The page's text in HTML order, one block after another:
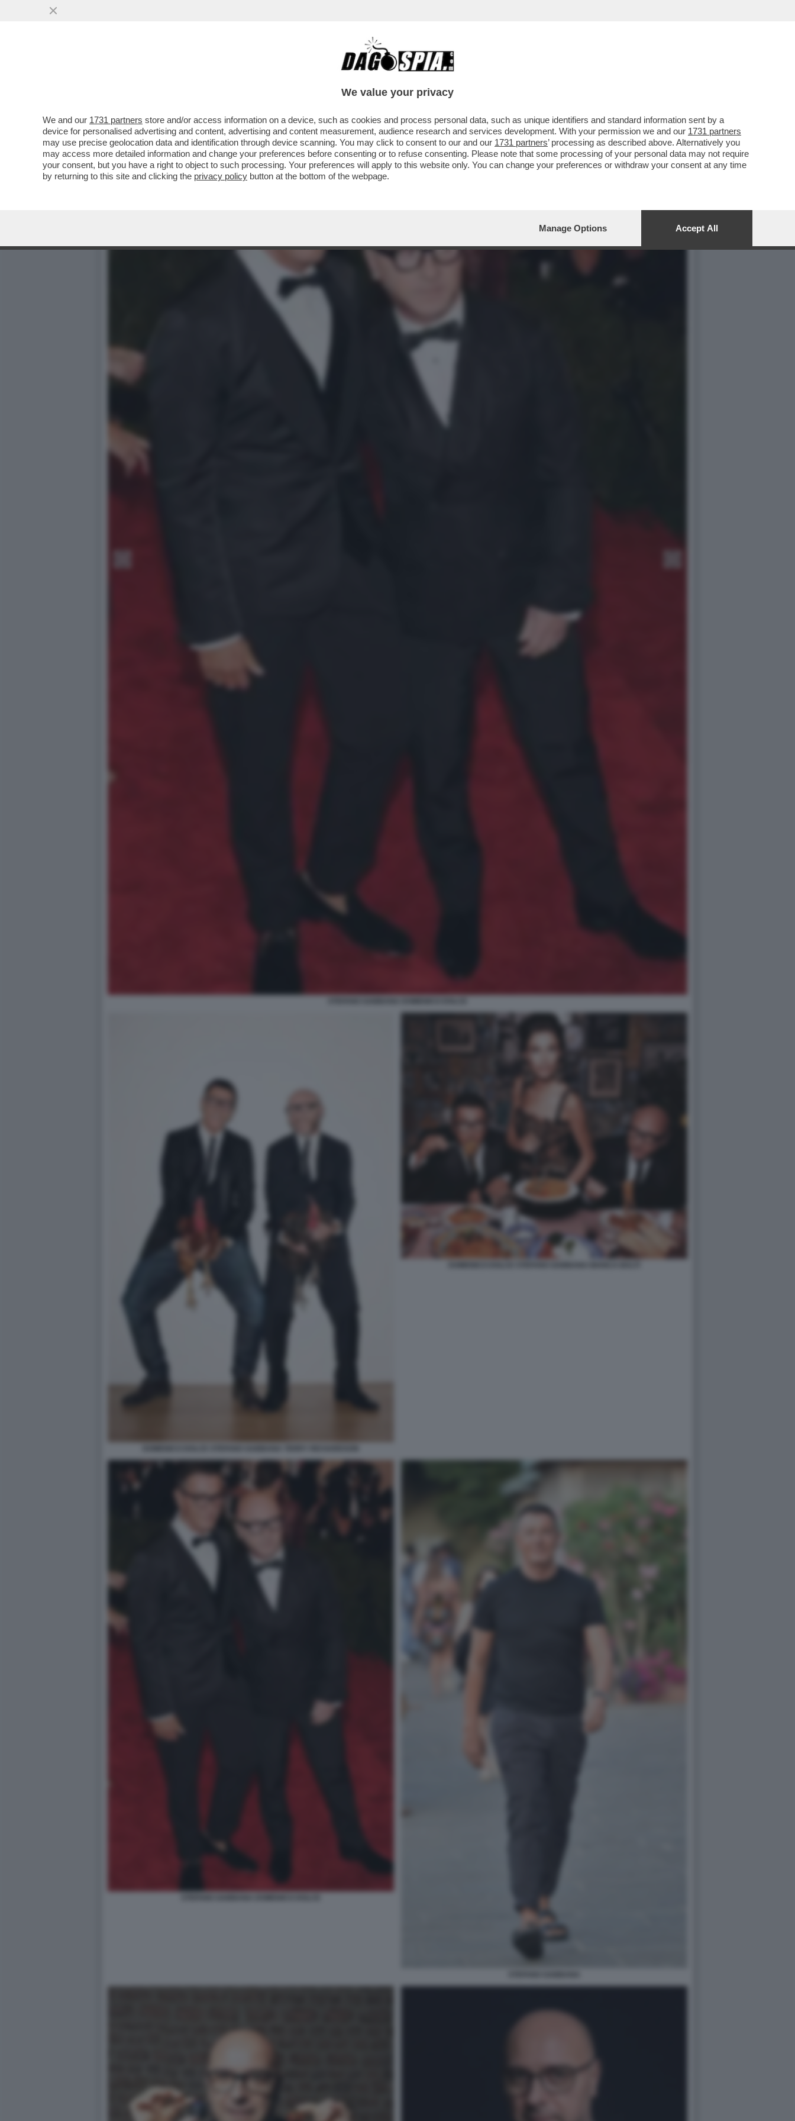
TEFANO CANTINO È STATO NOMINATO CO-CEO DI DOLCE&GABBANA, RUOLO NEL QUALE
We value your privacy
We and our 1731 partners store and/or access information on a device, such as cookies and process personal data, such as unique identifiers and standard information sent by a
device for personalised advertising and content, advertising and content measurement, audience research and services development. With your permission we and our 1731 partners
may use precise geolocation data and identification through device scanning. You may click to consent to our and our 1731 partners’ processing as described above. Alternatively you
may access more detailed information and change your preferences before consenting or to refuse consenting. Please note that some processing of your personal data may not require
your consent, but you have a right to object to such processing. Your preferences will apply to this website only. You can change your preferences or withdraw your consent at any time
by returning to this site and clicking the privacy policy button at the bottom of the webpage.
Manage Options Accept All